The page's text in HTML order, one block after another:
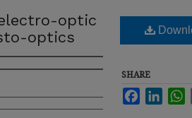
optic
optics
SHARE
Facebook